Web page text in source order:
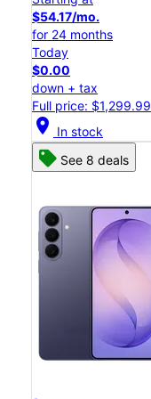
$54.17/mo.
for 24 months
Today
$0.00
down + tax
Full price: $1,299.99
location_on In stock
See 8 deals